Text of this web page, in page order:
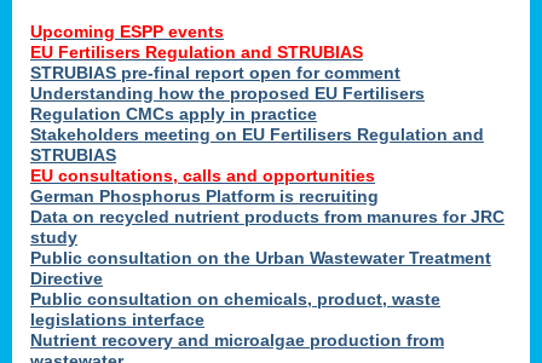
Upcoming ESPP events
EU Fertilisers Regulation and STRUBIAS
STRUBIAS pre-final report open for comment
Understanding how the proposed EU Fertilisers
Regulation CMCs apply in practice
Stakeholders meeting on EU Fertilisers Regulation and
STRUBIAS
EU consultations, calls and opportunities
German Phosphorus Platform is recruiting
Data on recycled nutrient products from manures for JRC
study
Public consultation on the Urban Wastewater Treatment
Directive
Public consultation on chemicals, product, waste
legislations interface
Nutrient recovery and microalgae production from